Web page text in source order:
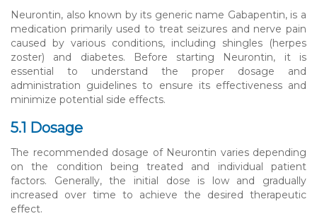
Neurontin, also known by its generic name Gabapentin, is a
medication primarily used to treat seizures and nerve pain
caused by various conditions, including shingles (herpes
zoster) and diabetes. Before starting Neurontin, it is
essential to understand the proper dosage and
administration guidelines to ensure its effectiveness and
minimize potential side effects.
5.1 Dosage
The recommended dosage of Neurontin varies depending
on the condition being treated and individual patient
factors. Generally, the initial dose is low and gradually
increased over time to achieve the desired therapeutic
effect.